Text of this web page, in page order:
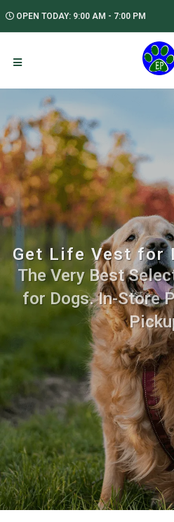
OPEN TODAY: 9:00 AM - 7:00 PM
Get Life Vest for
The Very Best
for Dogs. In-Store